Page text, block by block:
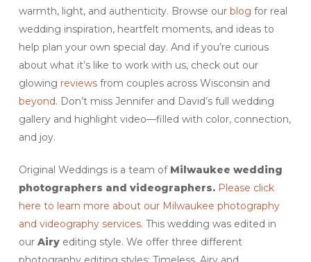
warmth, light, and authenticity. Browse our blog for real
wedding inspiration, heartfelt moments, and ideas to
help plan your own special day. And if you’re curious
about what it’s like to work with us, check out our
glowing reviewsfrom couples across Wisconsin and
beyond. Don’t miss Jennifer and David’s full wedding
gallery and highlight video—filled with color, connection,
and joy.
Original Weddings is a team of Milwaukee wedding
photographers and videographers. Please click
here to learn more about our Milwaukee photography
and videography services. This wedding was edited in
our Airyediting style. We offer three different